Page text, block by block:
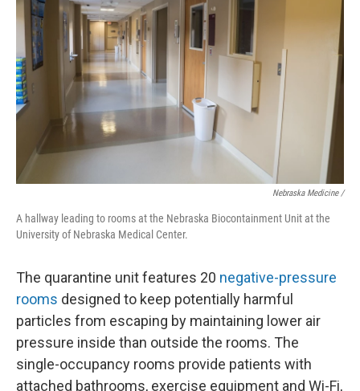
Nebraska Medicine /
A hallway leading to rooms at the Nebraska Biocontainment Unit at the
University of Nebraska Medical Center.
The quarantine unit features 20 negative-pressure
rooms designed to keep potentially harmful
particles from escaping by maintaining lower air
pressure inside than outside the rooms. The
single-occupancy rooms provide patients with
attached bathrooms, exercise equipment and Wi-Fi,